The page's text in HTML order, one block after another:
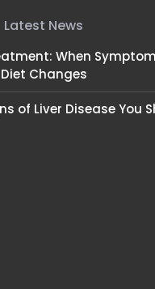
Latest News
When
Diet Changes
of Liver Disease You